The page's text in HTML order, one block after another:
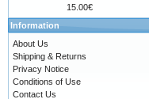
15.00€
Information
About Us
Shipping & Returns
Privacy Notice
Conditions of Use
Contact Us